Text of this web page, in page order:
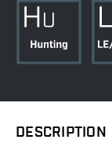
DESCRIPTION